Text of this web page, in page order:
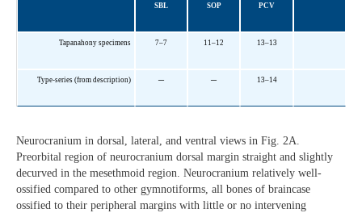
SBL SOP PCV
Tapanahony specimens 7–7 11–12 13–13
Type-series (from description) – – 13–14
Neurocranium in dorsal, lateral, and ventral views in Fig. 2A.
Preorbital region of neurocranium dorsal margin straight and slightly
decurved in the mesethmoid region. Neurocranium relatively well-
ossified compared to other gymnotiforms, all bones of braincase
ossified to their peripheral margins with little or no intervening